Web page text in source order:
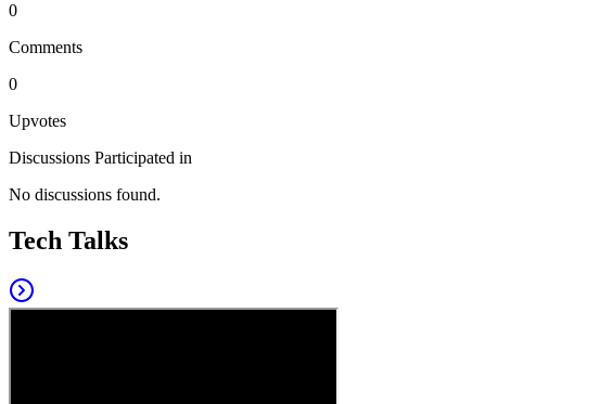
0
Comments
0
Upvotes
Discussions Participated in
No discussions found.
Tech Talks